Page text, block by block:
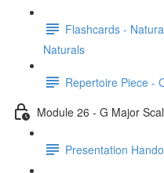
Flashcards -
Naturals
Repertoire Piece -
Module 26 - G Major
Presentation